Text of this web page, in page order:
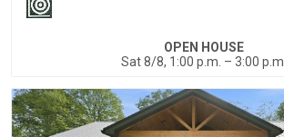
OPEN HOUSE
Sat 8/8, 1:00 p.m. – 3:00 p.m.